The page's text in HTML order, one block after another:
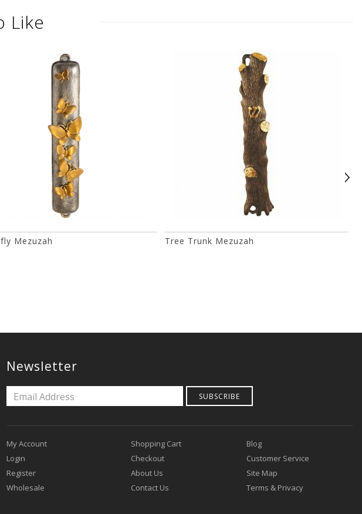
Like
Mezuzah Tree Trunk Mezuzah
Newsletter
SUBSCRIBE
My Account
Login
Register
Wholesale
Shopping Cart
Checkout
About Us
Contact Us
Blog
Customer Service
Site Map
Terms & Privacy